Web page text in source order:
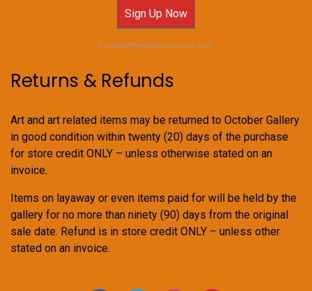
Sign Up Now
For Email Newsletters you can trust.
Returns & Refunds
Art and art related items may be returned to October Gallery
in good condition within twenty (20) days of the purchase
for store credit ONLY – unless otherwise stated on an
invoice.
Items on layaway or even items paid for will be held by the
gallery for no more than ninety (90) days from the original
sale date. Refund is in store credit ONLY – unless other
stated on an invoice.